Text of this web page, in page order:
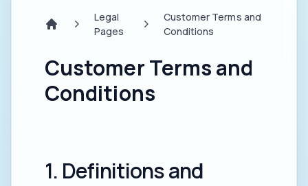
Legal
Pages
Customer Terms and
Conditions
Customer Terms and
Conditions
1. Definitions and